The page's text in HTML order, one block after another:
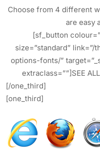
Choose from 4 different
are easy
[sf_button
size=”standard”
options-fonts/”
extraclass=””]SEE
[/one_third]
[one_third]